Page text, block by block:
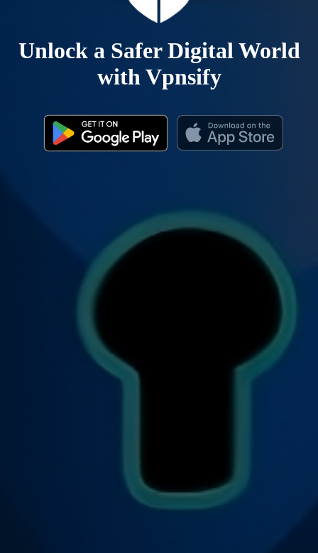
Unlock a Safer Digital World
with Vpnsify